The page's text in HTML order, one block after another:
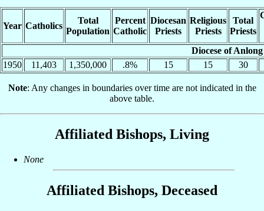
Year Catholics
Total
Population
Percent
Catholic
Diocesan
Priests
Religious
Priests
Total
Priests
Diocese of
1950
11,403 1,350,000 .8% 15 15 30
Note: Any changes in boundaries over time are not indicated in the
above table.
Affiliated Bishops, Living
None
Affiliated Bishops, Deceased